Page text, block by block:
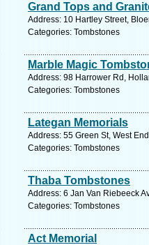
Grand Tops and
Address: 10 Hartley Street,
Categories: Tombstones
Marble Magic
Address: 98 Harrower Rd,
Categories: Tombstones
Lategan Memorials
Address: 55 Green St, West
Categories: Tombstones
Thaba Tombstones
Address: 6 Jan Van Riebeeck
Categories: Tombstones
Act Memorial